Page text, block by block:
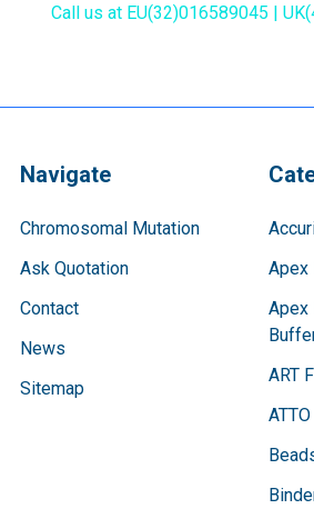
Call us at EU(32)016589045 |
Navigate
Chromosomal Mutation
Ask Quotation
Contact
News
Sitemap
Apex
Apex
ART